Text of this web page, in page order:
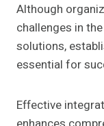
Although
challenges in
solutions,
essential for
Effective